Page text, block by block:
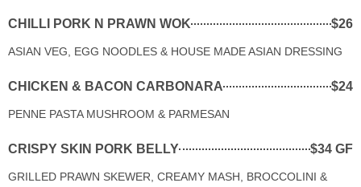
CHILLI PORK N PRAWN WOK $26
ASIAN VEG, EGG NOODLES & HOUSE MADE ASIAN DRESSING
CHICKEN & BACON CARBONARA $24
PENNE PASTA MUSHROOM & PARMESAN
CRISPY SKIN PORK BELLY $34 GF
GRILLED PRAWN SKEWER, CREAMY MASH, BROCCOLINI &